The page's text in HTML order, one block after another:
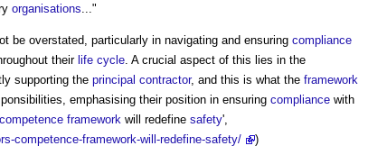
organisations ..."
be overstated, particularly in navigating and ensuring compliance
theirlife cycle . A crucial aspect of this lies in the
supporting the principal contractor, and this is what the framework
emphasising their position in ensuring compliance with
competence framework will redefine safety',
competence-framework-will-redefine-safety/
)